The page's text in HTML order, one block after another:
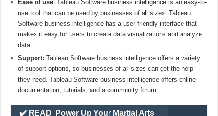
Ease of use: Tableau Software business intelligence is an easy-to-
use tool that can be used by businesses of all sizes. Tableau
Software business intelligence has a user-friendly interface that
makes it easy for users to create data visualizations and analyze
data.
Support: Tableau Software business intelligence offers a variety
of support options, so businesses of all sizes can get the help
they need. Tableau Software business intelligence offers online
documentation, tutorials, and a community forum.
✔️ READ Power Up Your Martial Arts